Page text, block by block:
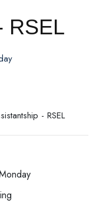
RSEL
- RSEL